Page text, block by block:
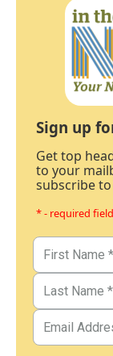
Sign up
Get top
to your
subscribe
* - required field